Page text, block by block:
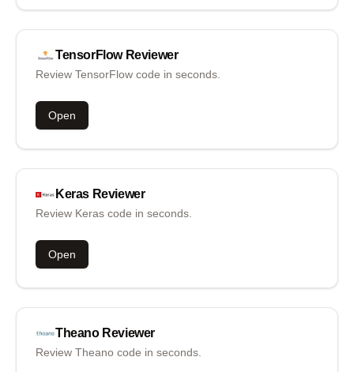
TensorFlow Reviewer
Review TensorFlow code in seconds.
Open
Keras Reviewer
Review Keras code in seconds.
Open
Theano Reviewer
Review Theano code in seconds.